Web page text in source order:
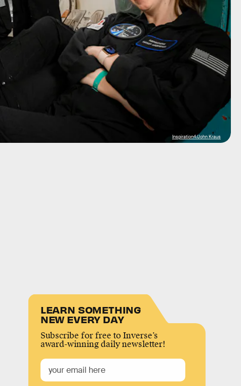
Inspiration4/John Kraus
LEARN SOMETHING
NEW EVERY DAY
Subscribe for free to Inverse’s
award-winning daily newsletter!